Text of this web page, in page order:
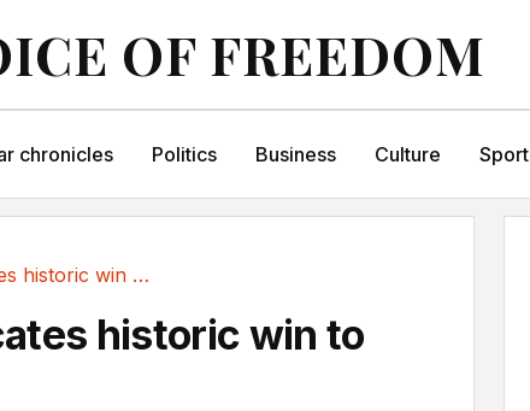
OF FREEDOM
chronicles Politics Business Culture Sport
Kostyuk dedicates historic win to Ukraine
historic win to